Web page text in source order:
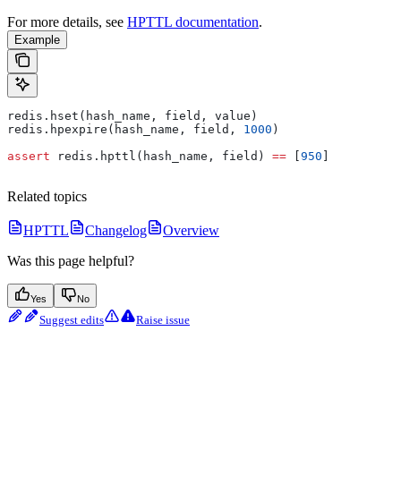
For more details, see HPTTL documentation.
Example
redis.hset(hash_name, field, value)
redis.hpexpire(hash_name, field, 1000 )
assert redis.hpttl(hash_name, field) == 950
Related topics
HPTTL Changelog
Overview
Was this page helpful?
Yes No
Suggest edits Raise issue